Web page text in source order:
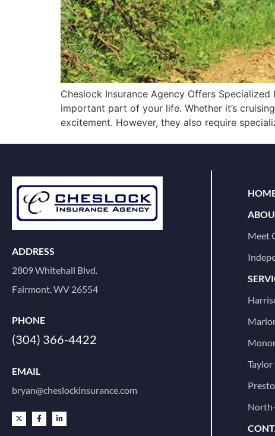
Cheslock Insurance Agency Offers
important part of your life. Whether it’s
excitement. However, they also require
ADDRESS
2809 Whitehall Blvd.
Fairmont, WV 26554
PHONE
(304) 366-4422
EMAIL
bryan@cheslockinsurance.com
Meet